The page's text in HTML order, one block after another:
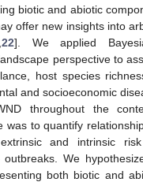
biotic and abiotic
offer new insights into
,22]. We applied
perspective to
host species
and socioeconomic
throughout the
was to quantify
and intrinsic
outbreaks. We
both biotic and